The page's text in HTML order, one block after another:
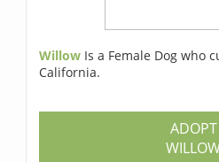
Willow Is a Female Dog who
California.
ADOPT